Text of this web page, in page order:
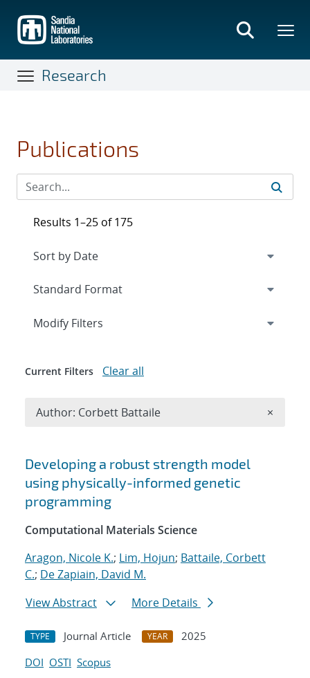
main
content
Research
Publications
Search results
Developing a robust strength model
using physically-informed genetic
programming
Computational Materials Science
Aragon, Nicole K.; Lim, Hojun; Battaile, Corbett
C.; De Zapiain, David M.
View Abstract
More Details
TYPE Journal Article YEAR
2025
DOI OSTI Scopus
Results 1–25 of 175
Expand
Modify Filters
Current Filters Clear all
Author: Corbett Battaile ×